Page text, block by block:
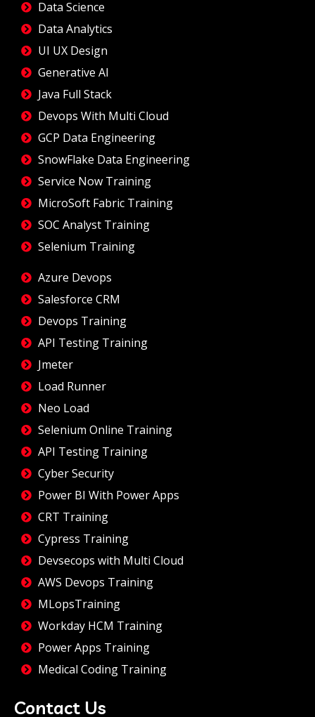
Data Science
Data Analytics
UI UX Design
Generative AI
Java Full Stack
Devops With Multi Cloud
GCP Data Engineering
SnowFlake Data Engineering
Service Now Training
MicroSoft Fabric Training
SOC Analyst Training
Selenium Training
Azure Devops
Salesforce CRM
Devops Training
API Testing Training
Jmeter
Load Runner
Neo Load
Selenium Online Training
API Testing Training
Cyber Security
Power BI With Power Apps
CRT Training
Cypress Training
Devsecops with Multi Cloud
AWS Devops Training
MLopsTraining
Workday HCM Training
Power Apps Training
Medical Coding Training
Contact Us